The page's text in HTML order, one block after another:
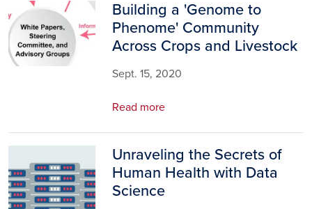
Image
Building a 'Genome to
Phenome' Community
Across Crops and Livestock
Sept. 15, 2020
Read more
Unraveling the Secrets of
Human Health with Data
Science